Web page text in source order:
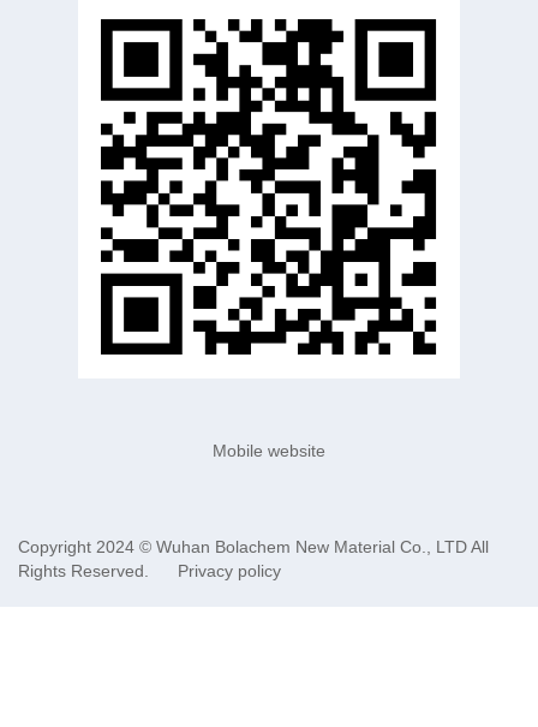
Mobile website
Copyright 2024 © Wuhan Bolachem New Material Co., LTDAll
Rights Reserved. Privacy policy